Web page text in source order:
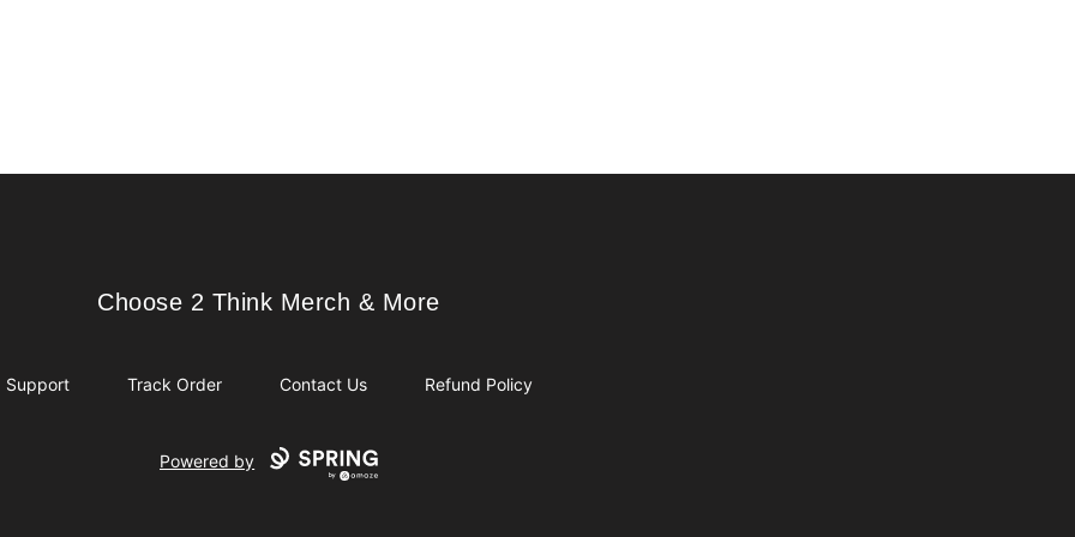
Choose 2 Think Merch & More
Choose 2 Think Merch & More
Support Track Order Contact Us Refund Policy
Powered by